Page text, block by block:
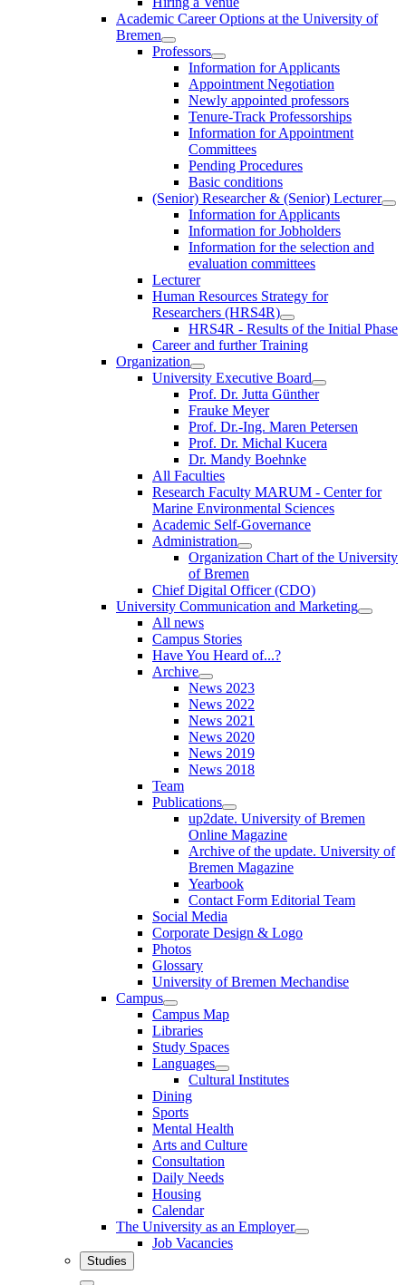
Academic Career Options at the University of
Bremen
Professors
Information for Applicants
Appointment Negotiation
Newly appointed professors
Tenure-Track Professorships
Information for Appointment
Committees
Pending Procedures
Basic conditions
(Senior) Researcher & (Senior) Lecturer
Information for Applicants
Information for Jobholders
Information for the selection and
evaluation committees
Lecturer
Human Resources Strategy for
Researchers (HRS4R)
HRS4R - Results of the Initial Phase
Career and further Training
Organization
University Executive Board
Prof. Dr. Jutta Günther
Frauke Meyer
Prof. Dr.-Ing. Maren Petersen
Prof. Dr. Michal Kucera
Dr. Mandy Boehnke
All Faculties
Research Faculty MARUM - Center for
Marine Environmental Sciences
Academic Self-Governance
Administration
Organization Chart of the University
of Bremen
Chief Digital Officer (CDO)
University Communication and Marketing
All news
Campus Stories
Have You Heard of...?
Archive
News 2023
News 2022
News 2021
News 2020
News 2019
News 2018
Team
Publications
up2date. University of Bremen
Online Magazine
Archive of the update. University of
Bremen Magazine
Yearbook
Contact Form Editorial Team
Social Media
Corporate Design & Logo
Photos
Glossary
University of Bremen Mechandise
Campus
Campus Map
Libraries
Study Spaces
Languages
Cultural Institutes
Dining
Sports
Mental Health
Arts and Culture
Consultation
Daily Needs
Housing
Calendar
The University as an Employer
Job Vacancies
Studies